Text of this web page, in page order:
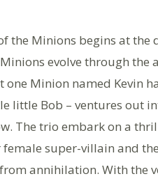
the Minions begins at the
evolve through the
Minion named Kevin
little Bob – ventures out
The trio embark on a
female super-villain and
annihilation. With the